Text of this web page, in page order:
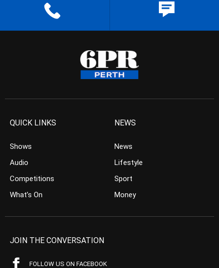
QUICK LINKS
Shows
Audio
Competitions
What’s On
NEWS
News
Lifestyle
Sport
Money
JOIN THE CONVERSATION
FOLLOW US ON FACEBOOK